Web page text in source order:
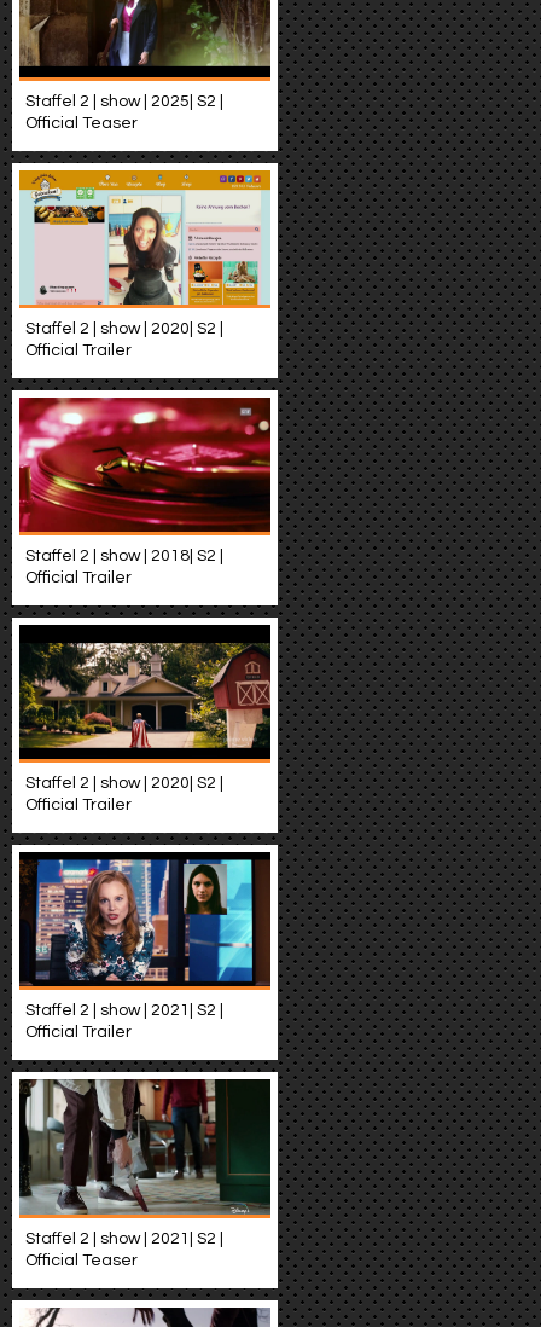
Staffel 2 | show | 2025| S2 |
Official Teaser
Staffel 2 | show | 2020| S2 |
Official Trailer
Staffel 2 | show | 2018| S2 |
Official Trailer
Staffel 2 | show | 2020| S2 |
Official Trailer
Staffel 2 | show | 2021| S2 |
Official Trailer
Staffel 2 | show | 2021| S2 |
Official Teaser